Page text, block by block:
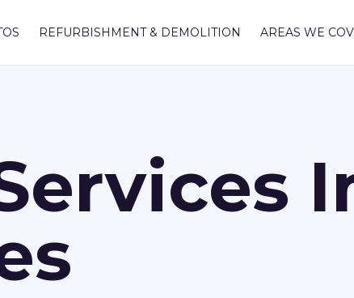
REFURBISHMENT & DEMOLITION AREAS WE